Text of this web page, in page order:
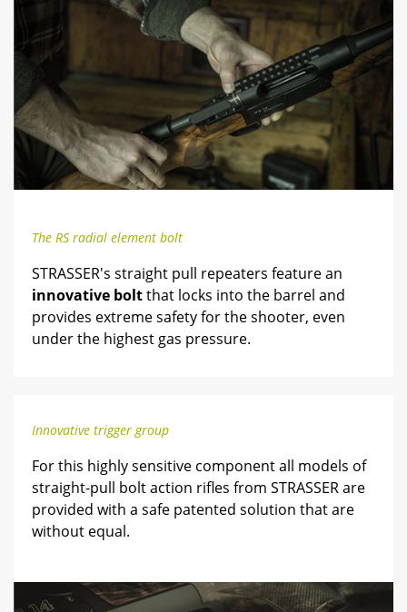
The RS radial element bolt
STRASSER's straight pull repeaters feature an
innovative boltthat locks into the barrel and
provides extreme safety for the shooter, even
under the highest gas pressure.
Innovative trigger group
For this highly sensitive component all models of
straight-pull bolt action rifles from STRASSER are
provided with a safe patented solution that are
without equal.